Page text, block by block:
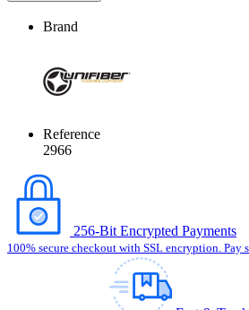
Brand
Reference
2966
256-Bit Encrypted Payments
100% secure checkout with SSL encryption. Pay